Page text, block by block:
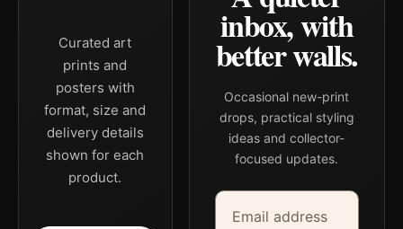
Curated art
prints and
posters with
format, size and
delivery details
shown for each
product.
inbox, with
better walls.
Occasional new-print
drops, practical styling
ideas and collector-
focused updates.
Email address
Company